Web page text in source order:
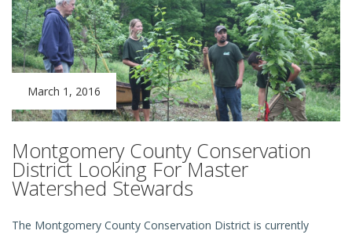
March 1, 2016
Montgomery County Conservation
District Looking For Master
Watershed Stewards
The Montgomery County Conservation District is currently